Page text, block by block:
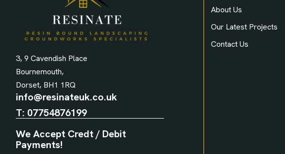
3, 9 Cavendish Place
Bournemouth,
Dorset, BH1 1RQ
info@resinateuk.co.uk
T: 07754876199
We Accept Credt / Debit
Payments!
About Us
Our Latest Projects
Contact Us